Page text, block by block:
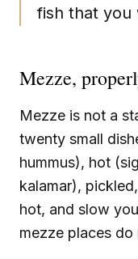
fish that you
Mezze,
Mezze is not a
twenty small
hummus), hot
kalamar),
hot, and slow
mezze places do